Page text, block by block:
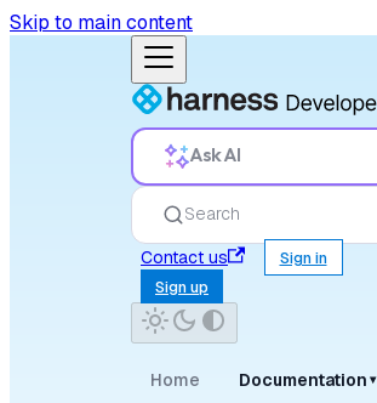
Skip to main content
Ask AI
Search
Contact us
Sign in
Sign up
Home Documentation ▾